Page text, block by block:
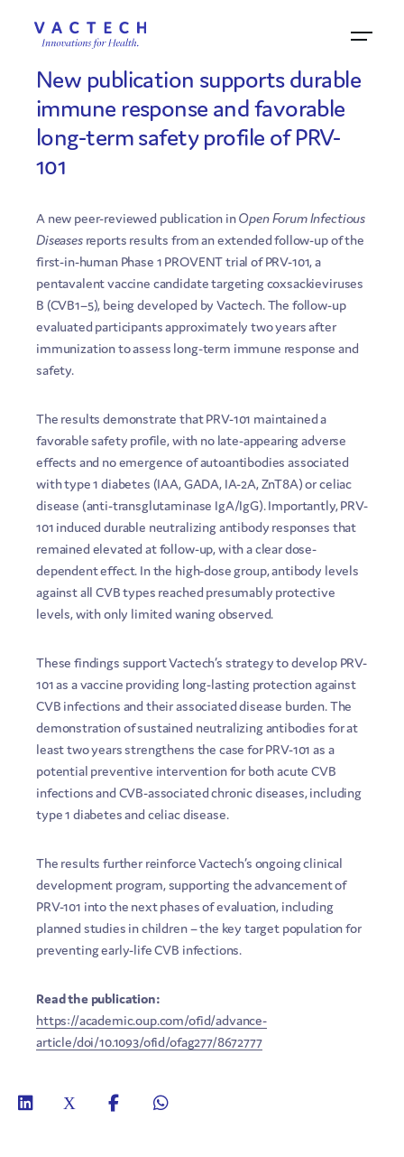
18.5.2026
New publication supports durable
immune response and favorable
long-term safety profile of PRV-
101
A new peer-reviewed publication inOpen Forum Infectious
Diseasesreports results from an extended follow-up of the
first-in-human Phase 1 PROVENT trial of PRV-101, a
pentavalent vaccine candidate targeting coxsackieviruses
B (CVB1–5), being developed by Vactech. The follow-up
evaluated participants approximately two years after
immunization to assess long-term immune response and
safety.
The results demonstrate that PRV-101 maintained a
favorable safety profile, with no late-appearing adverse
effects and no emergence of autoantibodies associated
with type 1 diabetes (IAA, GADA, IA-2A, ZnT8A) or celiac
disease (anti-transglutaminase IgA/IgG). Importantly, PRV-
101 induced durable neutralizing antibody responses that
remained elevated at follow-up, with a clear dose-
dependent effect. In the high-dose group, antibody levels
against all CVB types reached presumably protective
levels, with only limited waning observed.
These findings support Vactech’s strategy to develop PRV-
101 as a vaccine providing long-lasting protection against
CVB infections and their associated disease burden. The
demonstration of sustained neutralizing antibodies for at
least two years strengthens the case for PRV-101 as a
potential preventive intervention for both acute CVB
infections and CVB-associated chronic diseases, including
type 1 diabetes and celiac disease.
The results further reinforce Vactech’s ongoing clinical
development program, supporting the advancement of
PRV-101 into the next phases of evaluation, including
planned studies in children – the key target population for
preventing early-life CVB infections.
Read the publication:
https://academic.oup.com/ofid/advance-
article/doi/10.1093/ofid/ofag277/8672777